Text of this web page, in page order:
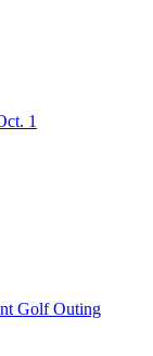
1
Golf Outing